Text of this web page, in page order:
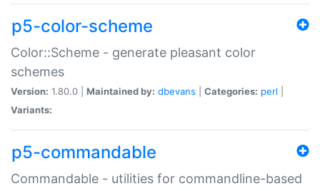
p5-color-scheme
Color::Scheme - generate pleasant color
schemes
Version: 1.80.0 | Maintained by: dbevans Categories: perl
Variants:
p5-commandable
Commandable - utilities for commandline-based